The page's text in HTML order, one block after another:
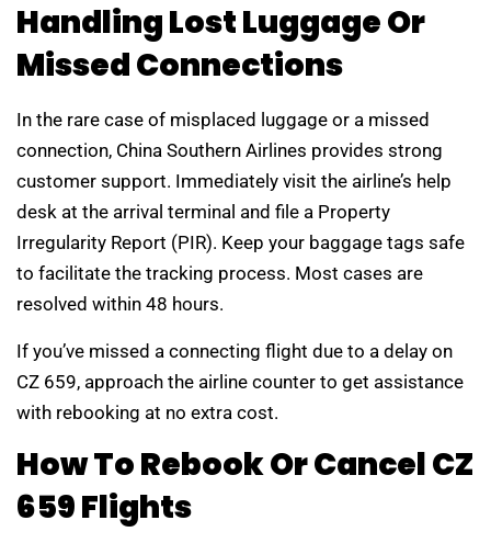
Handling Lost Luggage Or
Missed Connections
In the rare case of misplaced luggage or a missed
connection, China Southern Airlines provides strong
customer support. Immediately visit the airline’s help
desk at the arrival terminal and file a Property
Irregularity Report (PIR). Keep your baggage tags safe
to facilitate the tracking process. Most cases are
resolved within 48 hours.
If you’ve missed a connecting flight due to a delay on
CZ 659, approach the airline counter to get assistance
with rebooking at no extra cost.
How To Rebook Or Cancel CZ
659 Flights